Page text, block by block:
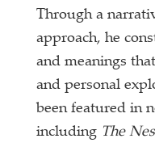
Through a
approach, he
and meanings
and personal
been featured in
including The